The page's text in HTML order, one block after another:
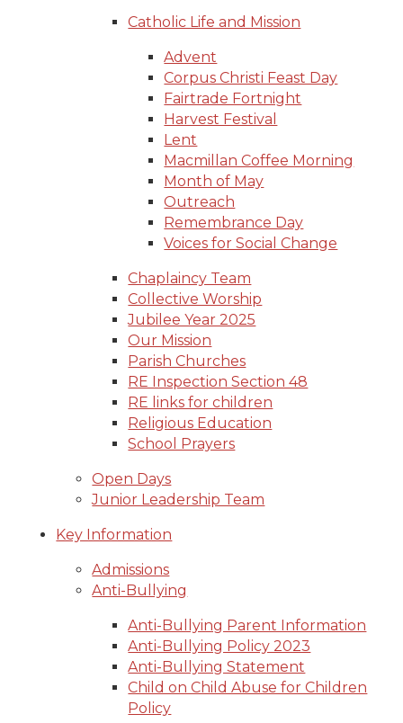
Catholic Life and Mission
Advent
Corpus Christi Feast Day
Fairtrade Fortnight
Harvest Festival
Lent
Macmillan Coffee Morning
Month of May
Outreach
Remembrance Day
Voices for Social Change
Chaplaincy Team
Collective Worship
Jubilee Year 2025
Our Mission
Parish Churches
RE Inspection Section 48
RE links for children
Religious Education
School Prayers
Open Days
Junior Leadership Team
Key Information
Admissions
Anti-Bullying
Anti-Bullying Parent Information
Anti-Bullying Policy 2023
Anti-Bullying Statement
Child on Child Abuse for Children
Policy